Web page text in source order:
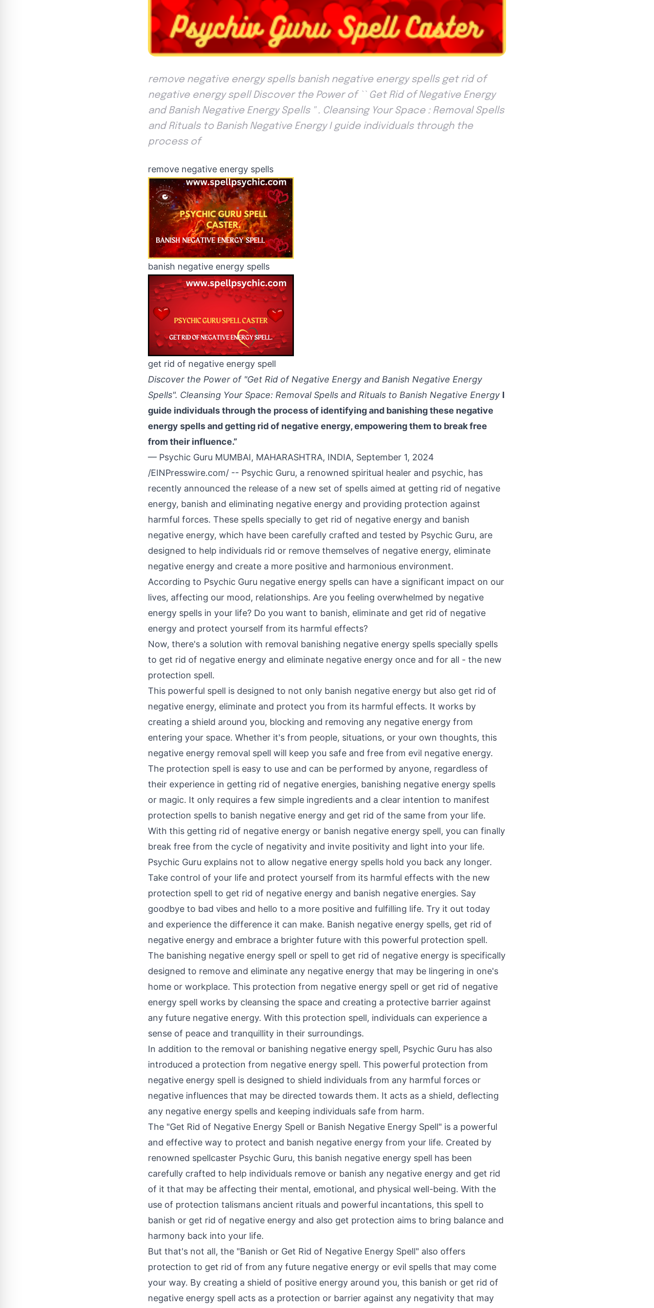
remove negative energy spells banish negative energy spells get rid of
negative energy spell Discover the Power of `` Get Rid of Negative Energy
and Banish Negative Energy Spells '' . Cleansing Your Space : Removal Spells
and Rituals to Banish Negative Energy I guide individuals through the
process of
remove negative energy spells
banish negative energy spells
get rid of negative energy spell
Discover the Power of "Get Rid of Negative Energy and Banish Negative Energy
Spells". Cleansing Your Space: Removal Spells and Rituals to Banish Negative Energy I
guide individuals through the process of identifying and banishing these negative
energy spells and getting rid of negative energy, empowering them to break free
from their influence.”
— Psychic Guru MUMBAI, MAHARASHTRA, INDIA, September 1, 2024
/EINPresswire.com/ -- Psychic Guru, a renowned spiritual healer and psychic, has
recently announced the release of a new set of spells aimed at getting rid of negative
energy, banish and eliminating negative energy and providing protection against
harmful forces. These spells specially to get rid of negative energy and banish
negative energy, which have been carefully crafted and tested by Psychic Guru, are
designed to help individuals rid or remove themselves of negative energy, eliminate
negative energy and create a more positive and harmonious environment.
According to Psychic Guru negative energy spells can have a significant impact on our
lives, affecting our mood, relationships. Are you feeling overwhelmed by negative
energy spells in your life? Do you want to banish, eliminate and get rid of negative
energy and protect yourself from its harmful effects?
Now, there's a solution with removal banishing negative energy spells specially spells
to get rid of negative energy and eliminate negative energy once and for all - the new
protection spell.
This powerful spell is designed to not only banish negative energy but also get rid of
negative energy, eliminate and protect you from its harmful effects. It works by
creating a shield around you, blocking and removing any negative energy from
entering your space. Whether it's from people, situations, or your own thoughts, this
negative energy removal spell will keep you safe and free from evil negative energy.
The protection spell is easy to use and can be performed by anyone, regardless of
their experience in getting rid of negative energies, banishing negative energy spells
or magic. It only requires a few simple ingredients and a clear intention to manifest
protection spells to banish negative energy and get rid of the same from your life.
With this getting rid of negative energy or banish negative energy spell, you can finally
break free from the cycle of negativity and invite positivity and light into your life.
Psychic Guru explains not to allow negative energy spells hold you back any longer.
Take control of your life and protect yourself from its harmful effects with the new
protection spell to get rid of negative energy and banish negative energies. Say
goodbye to bad vibes and hello to a more positive and fulfilling life. Try it out today
and experience the difference it can make. Banish negative energy spells, get rid of
negative energy and embrace a brighter future with this powerful protection spell.
The banishing negative energy spell or spell to get rid of negative energy is specifically
designed to remove and eliminate any negative energy that may be lingering in one's
home or workplace. This protection from negative energy spell or get rid of negative
energy spell works by cleansing the space and creating a protective barrier against
any future negative energy. With this protection spell, individuals can experience a
sense of peace and tranquillity in their surroundings.
In addition to the removal or banishing negative energy spell, Psychic Guru has also
introduced a protection from negative energy spell. This powerful protection from
negative energy spell is designed to shield individuals from any harmful forces or
negative influences that may be directed towards them. It acts as a shield, deflecting
any negative energy spells and keeping individuals safe from harm.
The "Get Rid of Negative Energy Spell or Banish Negative Energy Spell" is a powerful
and effective way to protect and banish negative energy from your life. Created by
renowned spellcaster Psychic Guru, this banish negative energy spell has been
carefully crafted to help individuals remove or banish any negative energy and get rid
of it that may be affecting their mental, emotional, and physical well-being. With the
use of protection talismans ancient rituals and powerful incantations, this spell to
banish or get rid of negative energy and also get protection aims to bring balance and
harmony back into your life.
But that's not all, the "Banish or Get Rid of Negative Energy Spell" also offers
protection to get rid of from any future negative energy or evil spells that may come
your way. By creating a shield of positive energy around you, this banish or get rid of
negative energy spell acts as a protection or barrier against any negativity that may